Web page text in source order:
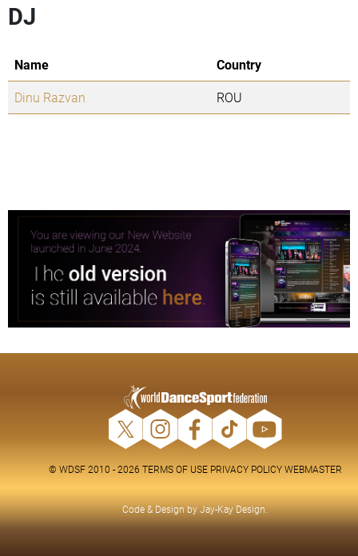
DJ
Name
Country
Dinu Razvan
ROU
© WDSF 2010 - 2026 TERMS OF USE PRIVACY POLICY WEBMASTER
Code & Design byJay-Kay Design.